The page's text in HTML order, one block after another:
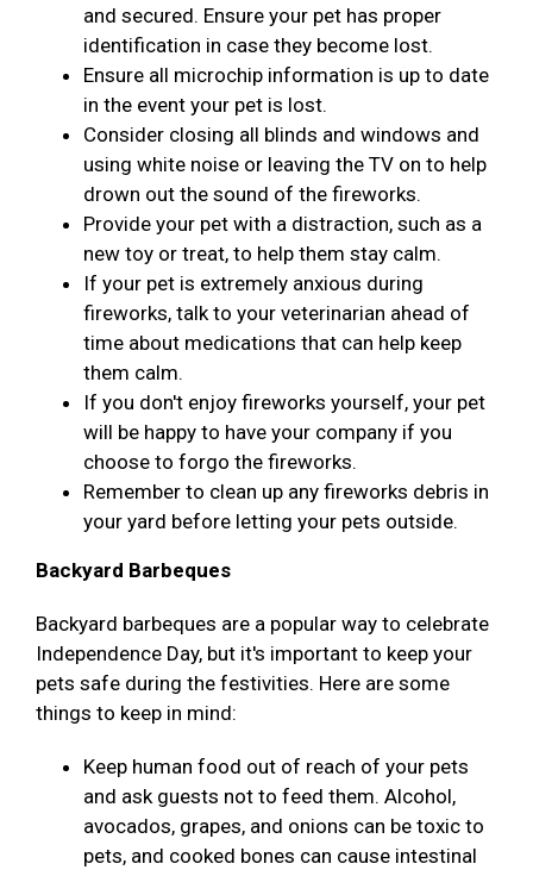
and secured. Ensure your pet has proper
identification in case they become lost.
Ensure all microchip information is up to date
in the event your pet is lost.
Consider closing all blinds and windows and
using white noise or leaving the TV on to help
drown out the sound of the fireworks.
Provide your pet with a distraction, such as a
new toy or treat, to help them stay calm.
If your pet is extremely anxious during
fireworks, talk to your veterinarian ahead of
time about medications that can help keep
them calm.
If you don't enjoy fireworks yourself, your pet
will be happy to have your company if you
choose to forgo the fireworks.
Remember to clean up any fireworks debris in
your yard before letting your pets outside.
Backyard Barbeques
Backyard barbeques are a popular way to celebrate
Independence Day, but it's important to keep your
pets safe during the festivities. Here are some
things to keep in mind:
Keep human food out of reach of your pets
and ask guests not to feed them. Alcohol,
avocados, grapes, and onions can be toxic to
pets, and cooked bones can cause intestinal